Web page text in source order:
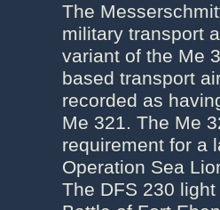
The
military transport
variant of the Me
based transport
recorded as
Me 321. The Me
requirement for a
Operation Sea
The DFS 230